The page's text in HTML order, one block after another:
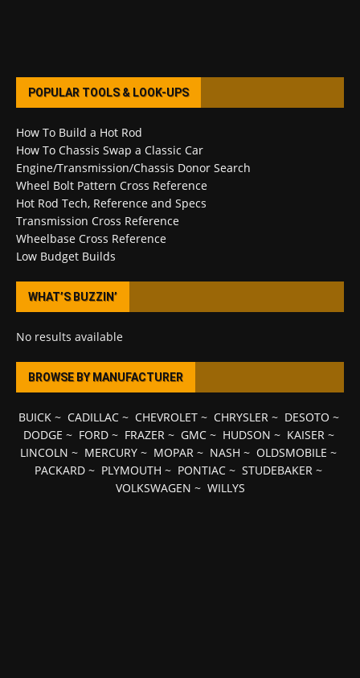
POPULAR TOOLS & LOOK-UPS
How To Build a Hot Rod
How To Chassis Swap a Classic Car
Engine/Transmission/Chassis Donor Search
Wheel Bolt Pattern Cross Reference
Hot Rod Tech, Reference and Specs
Transmission Cross Reference
Wheelbase Cross Reference
Low Budget Builds
WHAT’S BUZZIN’
No results available
BROWSE BY MANUFACTURER
BUICK~ CADILLAC~ CHEVROLET~ CHRYSLER~ DESOTO ~
DODGE ~ FORD~ FRAZER~ GMC~ HUDSON ~ KAISER~
LINCOLN ~ MERCURY ~ MOPAR ~ NASH ~ OLDSMOBILE ~
PACKARD ~ PLYMOUTH ~ PONTIAC ~ STUDEBAKER ~
VOLKSWAGEN ~ WILLYS